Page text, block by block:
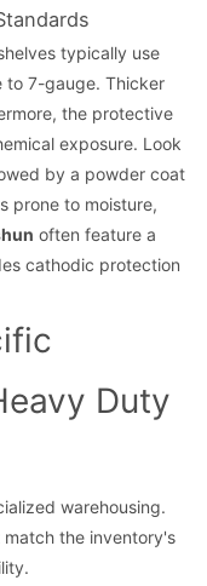
typically use
to 7-gauge. Thicker
the protective
exposure. Look
by a powder coat
prone to moisture,
often feature a
cathodic protection
Duty
warehousing.
the inventory's